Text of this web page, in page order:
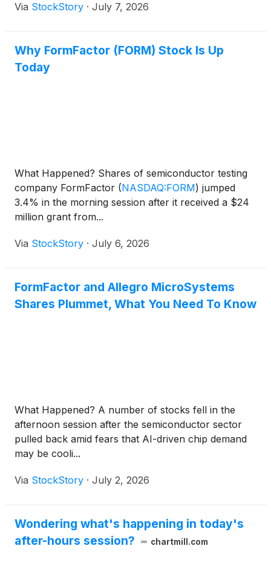
Via StockStory · July 7, 2026
Why FormFactor (FORM) Stock Is Up
Today
What Happened? Shares of semiconductor testing
company FormFactor (NASDAQ:FORM) jumped
3.4% in the morning session after it received a $24
million grant from...
Via StockStory · July 6, 2026
FormFactor and Allegro MicroSystems
Shares Plummet, What You Need To Know
What Happened? A number of stocks fell in the
afternoon session after the semiconductor sector
pulled back amid fears that AI-driven chip demand
may be cooli...
Via StockStory · July 2, 2026
Wondering what's happening in today's
after-hours session?
chartmill.com